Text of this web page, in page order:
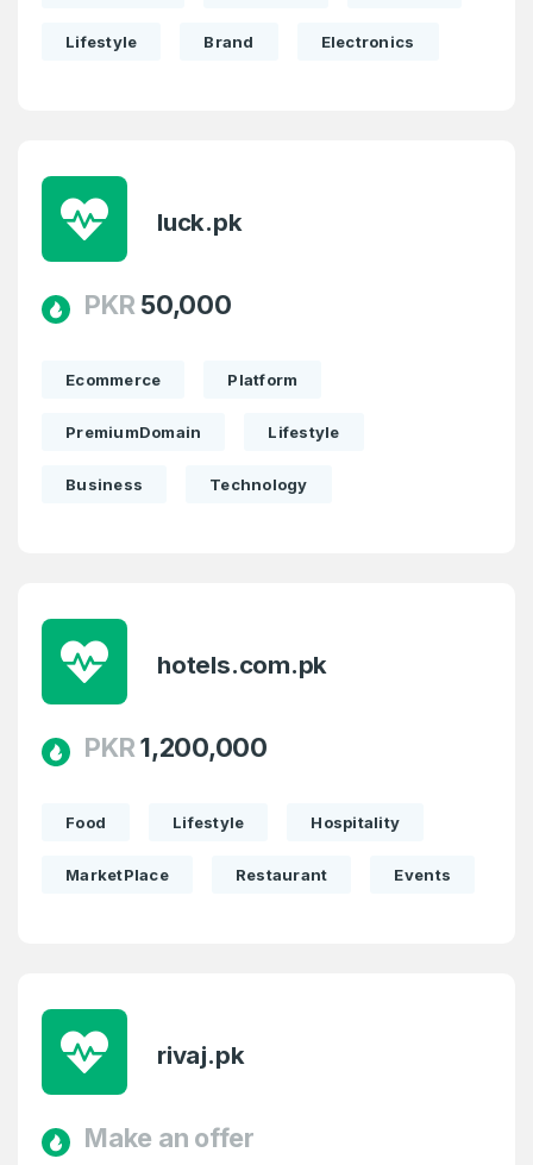
Lifestyle Brand Electronics
luck.pk
PKR 50,000
Ecommerce Platform
PremiumDomain Lifestyle
Business Technology
hotels.com.pk
PKR1,200,000
Food Lifestyle Hospitality
MarketPlace Restaurant Events
rivaj.pk
Make an offer